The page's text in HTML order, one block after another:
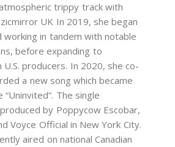
trippy track with
UK In 2019, she began
working in tandem with notable
before expanding to
producers. In 2020, she co-
a new song which became
The single
produced by Poppycow Escobar,
Voyce Official in New York City.
aired on national Canadian